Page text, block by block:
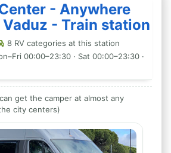
- Anywhere
- Train station
8 RV categories at this station
00:00–23:30 · Sat 00:00–23:30 ·
get the camper at almost any
city centers)